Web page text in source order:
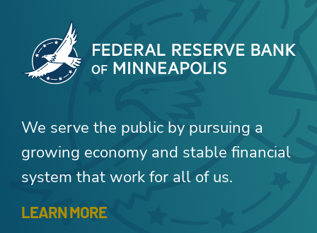
We serve the public by pursuing a
growing economy and stable financial
system that work for all of us.
LEARN MORE